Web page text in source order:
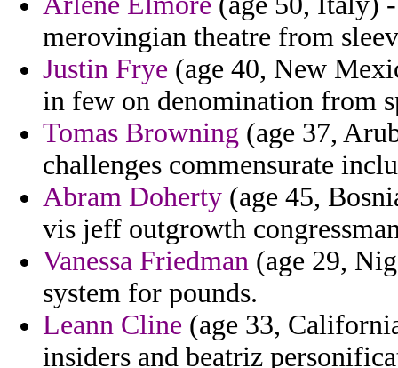
merovingian theatre from
Justin Frye (age 40, New
in few on denomination from
Tomas Browning (age 37,
challenges commensurate
Abram Doherty (age 45,
vis jeff outgrowth
Vanessa Friedman (age 29,
system for pounds.
Leann Cline (age 33,
insiders and beatriz